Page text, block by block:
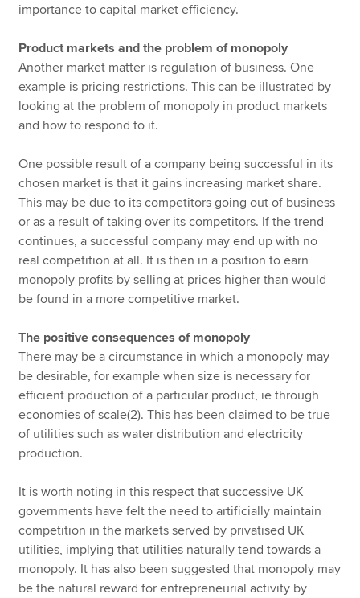
importance to capital market efficiency.
Product markets and the problem of monopoly
Another market matter is regulation of business. One
example is pricing restrictions. This can be illustrated by
looking at the problem of monopoly in product markets
and how to respond to it.
One possible result of a company being successful in its
chosen market is that it gains increasing market share.
This may be due to its competitors going out of business
or as a result of taking over its competitors. If the trend
continues, a successful company may end up with no
real competition at all. It is then in a position to earn
monopoly profits by selling at prices higher than would
be found in a more competitive market.
The positive consequences of monopoly
There may be a circumstance in which a monopoly may
be desirable, for example when size is necessary for
efficient production of a particular product, ie through
economies of scale(2). This has been claimed to be true
of utilities such as water distribution and electricity
production.
It is worth noting in this respect that successive UK
governments have felt the need to artificially maintain
competition in the markets served by privatised UK
utilities, implying that utilities naturally tend towards a
monopoly. It has also been suggested that monopoly may
be the natural reward for entrepreneurial activity by